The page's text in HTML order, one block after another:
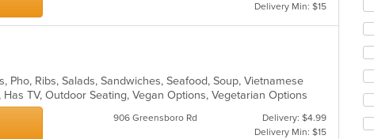
Delivery Min: $15
Pho, Ribs, Salads, Sandwiches, Seafood, Soup, Vietnamese
TV, Outdoor Seating, Vegan Options, Vegetarian Options
906 Greensboro Rd
Delivery: $4.99
Delivery Min: $15